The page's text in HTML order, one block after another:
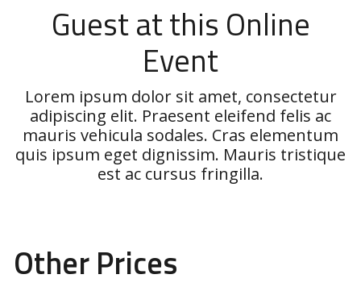
Guest at this Online
Event
Lorem ipsum dolor sit amet, consectetur
adipiscing elit. Praesent eleifend felis ac
mauris vehicula sodales. Cras elementum
quis ipsum eget dignissim. Mauris tristique
est ac cursus fringilla.
Other Prices